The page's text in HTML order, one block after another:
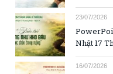
23/07/2026
Nhật 17
16/07/2026